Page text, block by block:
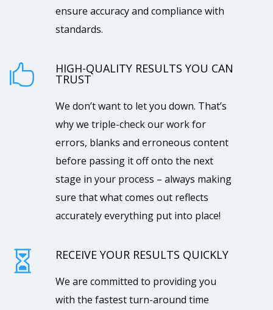
ensure accuracy and compliance with
standards.
 HIGH-QUALITY RESULTS YOU CAN
TRUST
We don’t want to let you down. That’s
why we triple-check our work for
errors, blanks and erroneous content
before passing it off onto the next
stage in your process – always making
sure that what comes out reflects
accurately everything put into place!
 RECEIVE YOUR RESULTS QUICKLY
We are committed to providing you
with the fastest turn-around time